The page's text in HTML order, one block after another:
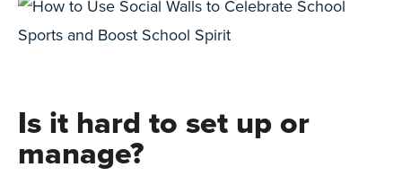
Is it hard to set up or
manage?